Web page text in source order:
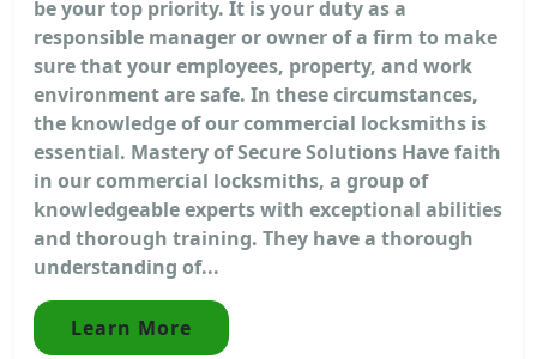
be your top priority. It is your duty as a
responsible manager or owner of a firm to make
sure that your employees, property, and work
environment are safe. In these circumstances,
the knowledge of our commercial locksmiths is
essential. Mastery of Secure Solutions Have faith
in our commercial locksmiths, a group of
knowledgeable experts with exceptional abilities
and thorough training. They have a thorough
understanding of...
Learn More